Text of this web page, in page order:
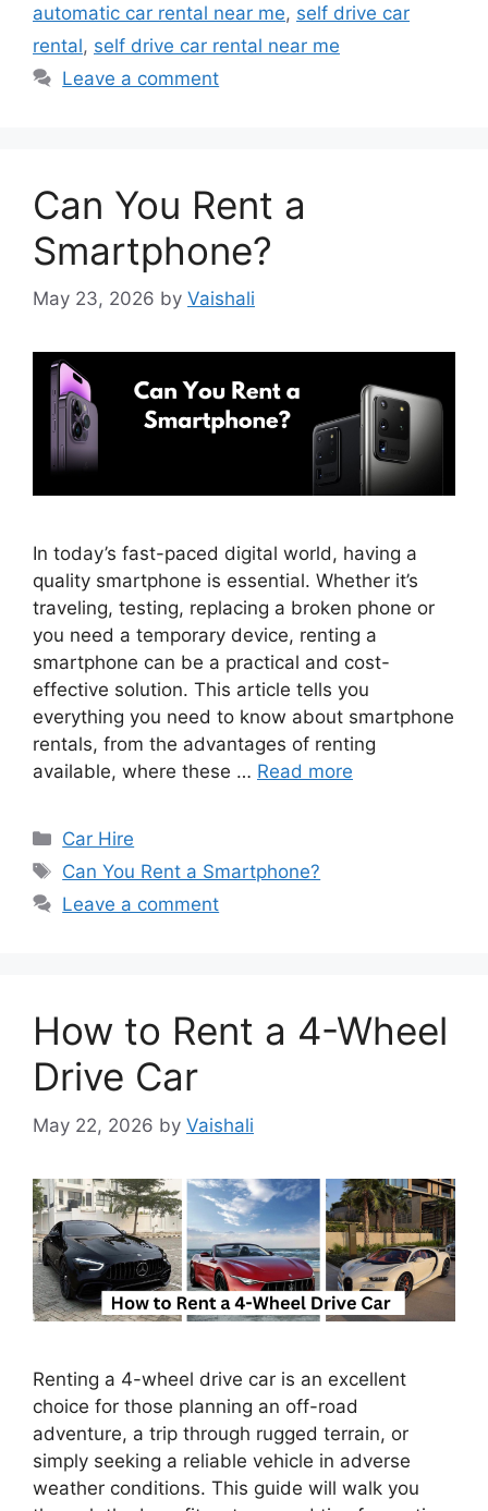
automatic car rental near me, self drive car
rental, self drive car rental near me
Leave a comment
Can You Rent a
Smartphone?
May 23, 2026 by Vaishali
In today’s fast-paced digital world, having a
quality smartphone is essential. Whether it’s
traveling, testing, replacing a broken phone or
you need a temporary device, renting a
smartphone can be a practical and cost-
effective solution. This article tells you
everything you need to know about smartphone
rentals, from the advantages of renting
available, where these … Read more
Categories
Car Hire
Tags
Can You Rent a Smartphone?
Leave a comment
How to Rent a 4-Wheel
Drive Car
May 22, 2026 by Vaishali
Renting a 4-wheel drive car is an excellent
choice for those planning an off-road
adventure, a trip through rugged terrain, or
simply seeking a reliable vehicle in adverse
weather conditions. This guide will walk you